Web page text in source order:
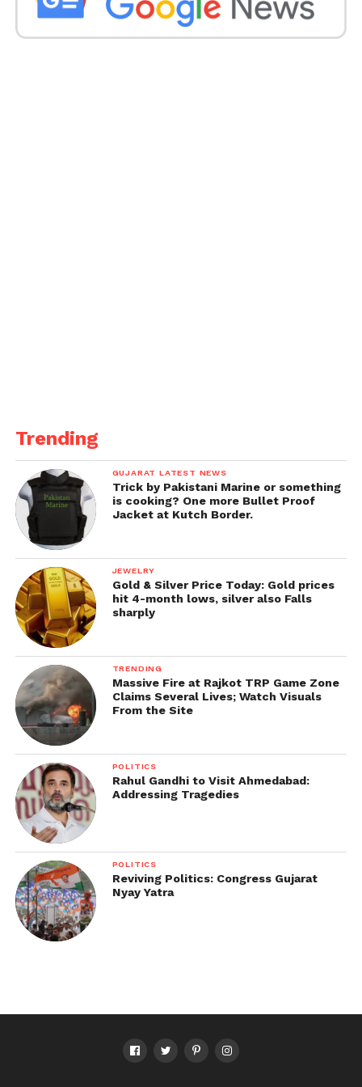
a fabulous job behind the camera, which is why the
show is gaining popularity on television.
Also read about
2022.
Trending
GUJARAT LATEST NEWS
Trick by Pakistani Marine or something
is cooking? One more Bullet Proof
Jacket at Kutch Border.
JEWELRY
Gold & Silver Price Today: Gold prices
hit 4-month lows, silver also Falls
sharply
TRENDING
Massive Fire at Rajkot TRP Game Zone
Claims Several Lives; Watch Visuals
From the Site
POLITICS
Rahul Gandhi to Visit Ahmedabad:
Addressing Tragedies
POLITICS
Reviving Politics: Congress Gujarat
Nyay Yatra